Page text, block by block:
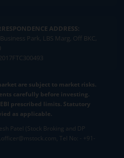
ADDRESS:
Park, LBS Marg, Off BKC,
are subject to market risks.
carefully before investing.
prescribed limits. Statutory
as applicable.
Patel (Stock Broking and DP
Tel No: - +91-